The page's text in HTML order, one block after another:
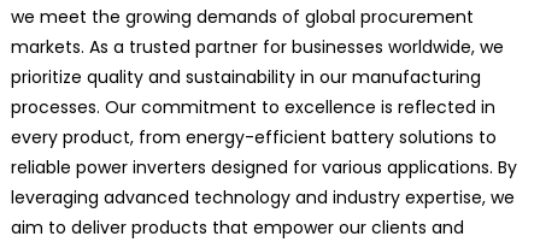
we meet the growing demands of global procurement
markets. As a trusted partner for businesses worldwide, we
prioritize quality and sustainability in our manufacturing
processes. Our commitment to excellence is reflected in
every product, from energy-efficient battery solutions to
reliable power inverters designed for various applications. By
leveraging advanced technology and industry expertise, we
aim to deliver products that empower our clients and